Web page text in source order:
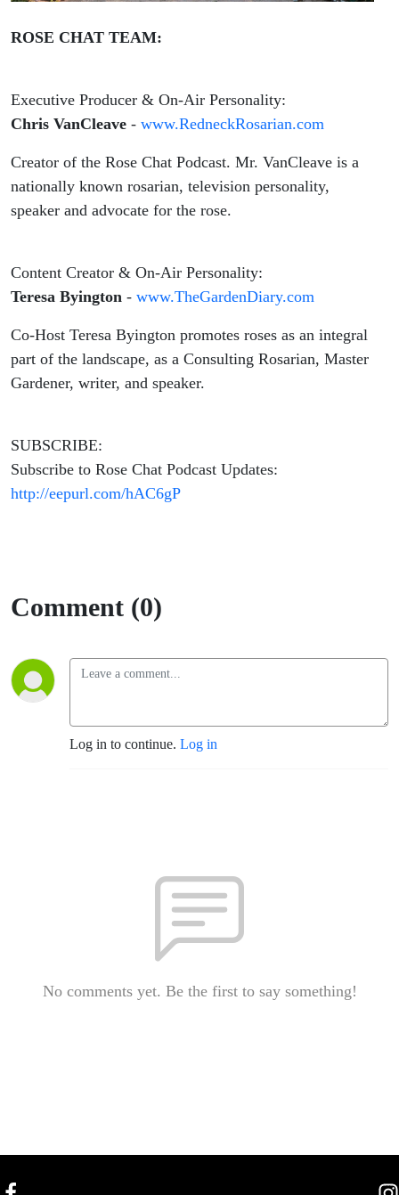
ROSE CHAT TEAM:
Executive Producer & On-Air Personality:
Chris VanCleave - www.RedneckRosarian.com
Creator of the Rose Chat Podcast. Mr. VanCleave is a
nationally known rosarian, television personality,
speaker and advocate for the rose.
Content Creator & On-Air Personality:
Teresa Byington - www.TheGardenDiary.com
Co-Host Teresa Byington promotes roses as an integral
part of the landscape, as a Consulting Rosarian, Master
Gardener, writer, and speaker.
SUBSCRIBE:
Subscribe to Rose Chat Podcast Updates:
http://eepurl.com/hAC6gP
Comment (0)
Log in to continue. Log in
No comments yet. Be the first to say something!